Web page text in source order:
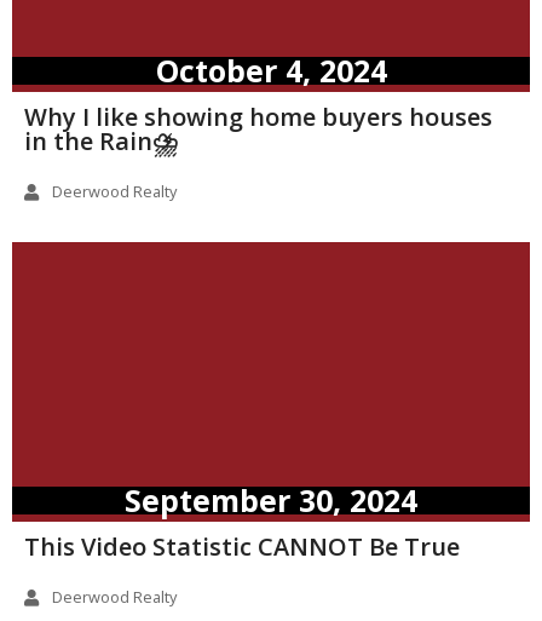
October 4, 2024
Why I like showing home buyers houses
in the Rain⛈️
Deerwood Realty
September 30, 2024
This Video Statistic CANNOT Be True
Deerwood Realty